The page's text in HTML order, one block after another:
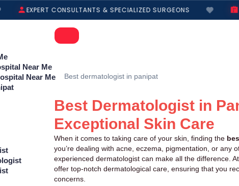
EXPERT CONSULTANTS & SPECIALIZED SURGEONS
Near Me
Near Me
Best Dermatologist in
Exceptional Skin Care
When it comes to taking care of your skin, finding the
you’re dealing with acne, eczema, pigmentation, or any
experienced dermatologist can make all the difference.
offer top-notch dermatological care, ensuring that you
concerns.